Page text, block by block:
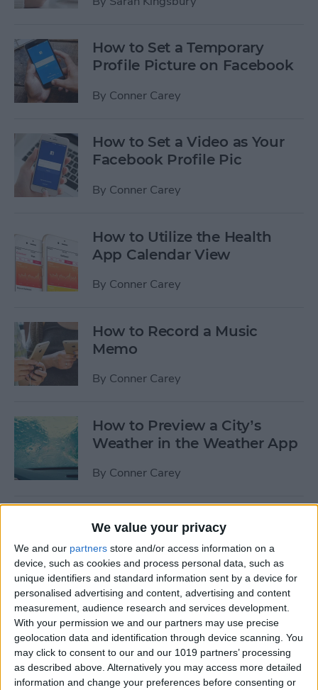
We value your privacy
We and our partners store and/or access information on a
device, such as cookies and process personal data, such as
unique identifiers and standard information sent by a device for
personalised advertising and content, advertising and content
measurement, audience research and services development.
With your permission we and our partners may use precise
geolocation data and identification through device scanning. You
may click to consent to our and our 1019 partners’ processing
as described above. Alternatively you may access more detailed
information and change your preferences before consenting or
How to Set a Temporary
Profile Picture on Facebook
By Conner Carey
How to Set a Video as Your
Facebook Profile Pic
By Conner Carey
How to Utilize the Health
App Calendar View
By Conner Carey
How to Record a Music
Memo
By Conner Carey
How to Preview a City’s
Weather in the Weather App
By Conner Carey
How to Prevent Apps from
Updating Automatically
ByConner Carey
How To Redial a Phone
Number on Your iPhone
ByConner Carey